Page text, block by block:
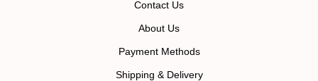
Contact Us
About Us
Payment Methods
Shipping & Delivery